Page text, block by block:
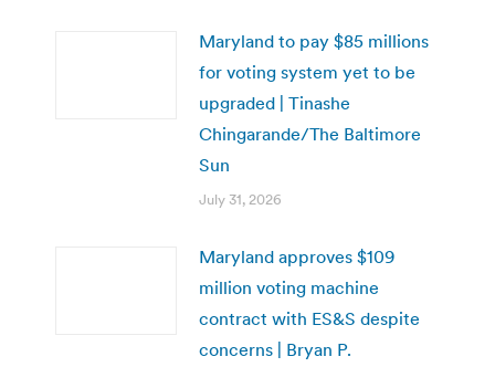
Maryland to pay $85 millions
for voting system yet to be
upgraded | Tinashe
Chingarande/The Baltimore
Sun
July 31, 2026
Maryland approves $109
million voting machine
contract with ES&S despite
concerns | Bryan P.